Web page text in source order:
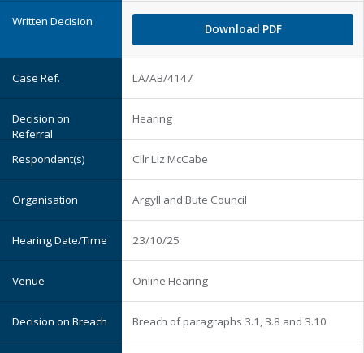
Download PDF
LA/AB/4147
Hearing
Cllr Liz McCabe
Argyll and Bute Council
23/10/25
Online Hearing
Breach of paragraphs 3.1, 3.8 and 3.10